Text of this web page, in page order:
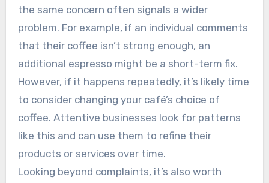
the same concern often signals a wider
problem. For example, if an individual comments
that their coffee isn’t strong enough, an
additional espresso might be a short-term fix.
However, if it happens repeatedly, it’s likely time
to consider changing your café’s choice of
coffee. Attentive businesses look for patterns
like this and can use them to refine their
products or services over time.
Looking beyond complaints, it’s also worth